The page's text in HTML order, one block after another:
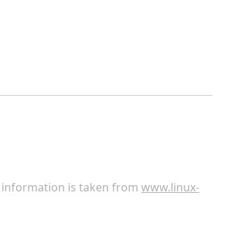
information is taken fromwww.linux-